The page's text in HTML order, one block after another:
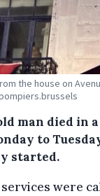
the house on
man died in
to
started.
were